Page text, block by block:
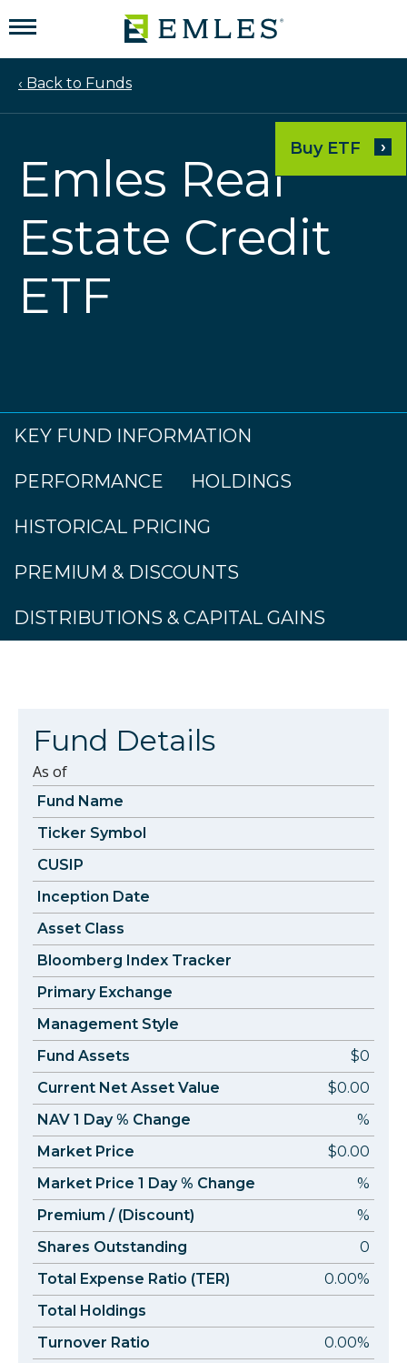
‹ Back to Funds
Emles Real
Estate Credit
ETF
KEY FUND INFORMATION
PERFORMANCE HOLDINGS
HISTORICAL PRICING
PREMIUM & DISCOUNTS
DISTRIBUTIONS & CAPITAL GAINS
Fund Details
As of
Fund Name
Ticker Symbol
CUSIP
Inception Date
Asset Class
Bloomberg Index Tracker
Primary Exchange
Management Style
Fund Assets
$0
Current Net Asset Value
$0.00
NAV 1 Day % Change
%
Market Price
$0.00
Market Price 1 Day % Change
%
Premium / (Discount)
%
Shares Outstanding
0
Total Expense Ratio (TER)
0.00%
Total Holdings
Turnover Ratio
0.00%
Buy ETF ›